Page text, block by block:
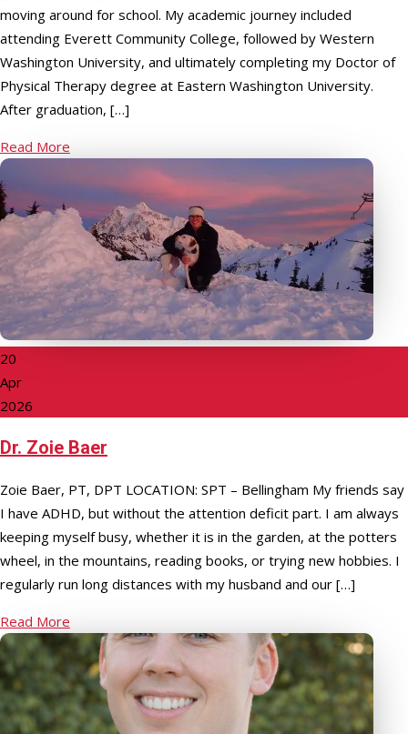
moving around for school. My academic journey included
attending Everett Community College, followed by Western
Washington University, and ultimately completing my Doctor of
Physical Therapy degree at Eastern Washington University.
After graduation, […]
Read More
20
Apr
2026
Dr. Zoie Baer
Zoie Baer, PT, DPT LOCATION: SPT – Bellingham My friends say
I have ADHD, but without the attention deficit part. I am always
keeping myself busy, whether it is in the garden, at the potters
wheel, in the mountains, reading books, or trying new hobbies. I
regularly run long distances with my husband and our […]
Read More